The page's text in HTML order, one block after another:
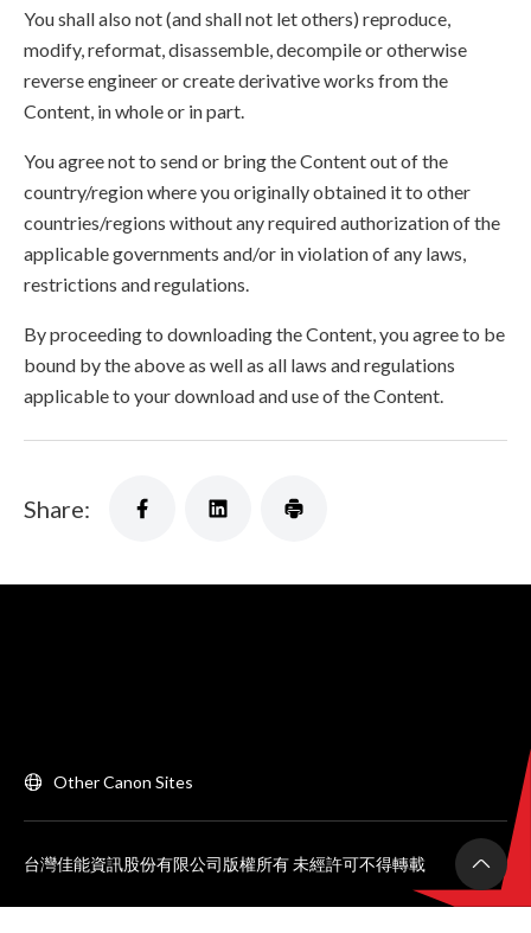
You shall also not (and shall not let others) reproduce,
modify, reformat, disassemble, decompile or otherwise
reverse engineer or create derivative works from the
Content, in whole or in part.
You agree not to send or bring the Content out of the
country/region where you originally obtained it to other
countries/regions without any required authorization of the
applicable governments and/or in violation of any laws,
restrictions and regulations.
By proceeding to downloading the Content, you agree to be
bound by the above as well as all laws and regulations
applicable to your download and use of the Content.
Share:
Other Canon Sites
台灣佳能資訊股份有限公司版權所有 未經許可不得轉載